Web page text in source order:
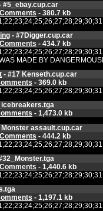
#5_ebay.cup.car
- 380.7 kb
- #7Digger.cup.car
- 434.7 kb
MADE BY
- #17 Kenseth.cup.car
- 369.0 kb
- 1,473.0 kb
Monster assault.cup.car
- 444.2 kb
- 1,440.6 kb
- 1,197.1 kb